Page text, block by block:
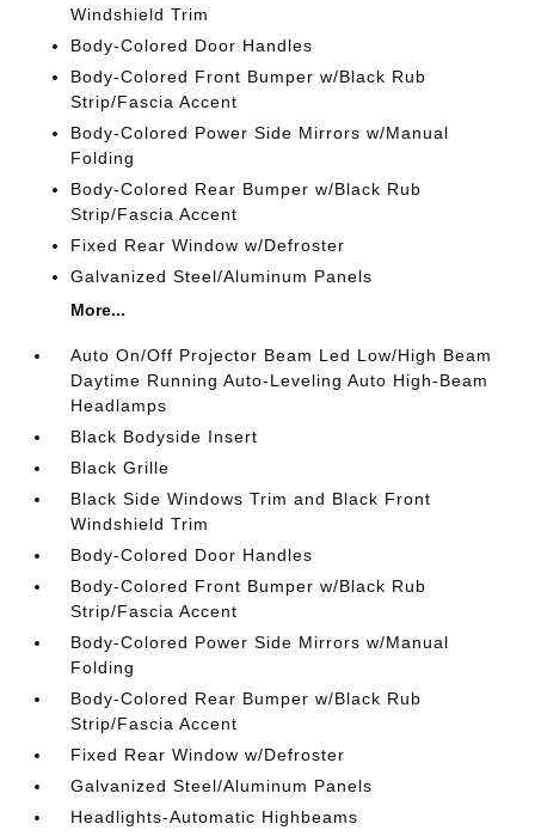
Windshield Trim
Body-Colored Door Handles
Body-Colored Front Bumper w/Black Rub
Strip/Fascia Accent
Body-Colored Power Side Mirrors w/Manual
Folding
Body-Colored Rear Bumper w/Black Rub
Strip/Fascia Accent
Fixed Rear Window w/Defroster
Galvanized Steel/Aluminum Panels
More...
Auto On/Off Projector Beam Led Low/High Beam
Daytime Running Auto-Leveling Auto High-Beam
Headlamps
Black Bodyside Insert
Black Grille
Black Side Windows Trim and Black Front
Windshield Trim
Body-Colored Door Handles
Body-Colored Front Bumper w/Black Rub
Strip/Fascia Accent
Body-Colored Power Side Mirrors w/Manual
Folding
Body-Colored Rear Bumper w/Black Rub
Strip/Fascia Accent
Fixed Rear Window w/Defroster
Galvanized Steel/Aluminum Panels
Headlights-Automatic Highbeams